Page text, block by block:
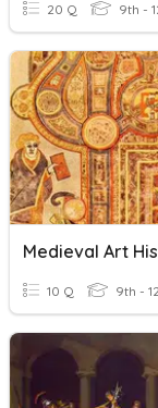
20 Q 9th -
Medieval Art
10 Q 9th -